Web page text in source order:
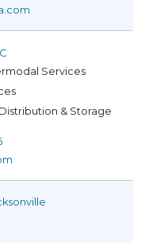
Services
& Storage